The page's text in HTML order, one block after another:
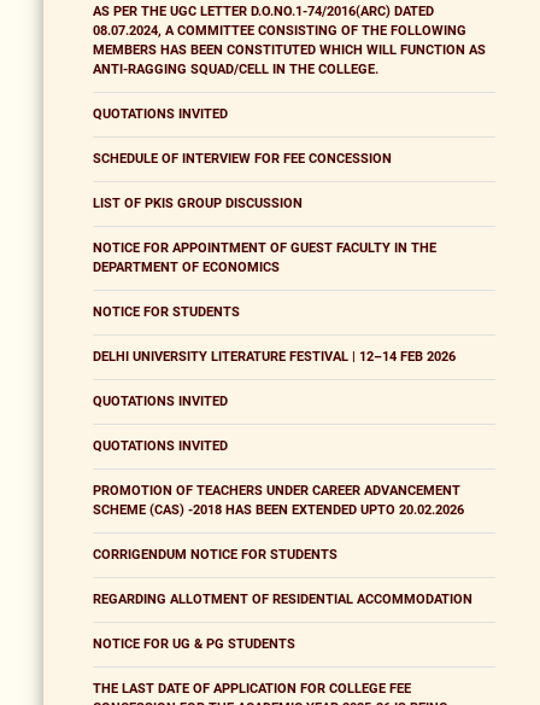
AS PER THE UGC LETTER D.O.NO.1-74/2016(ARC) DATED
08.07.2024, A COMMITTEE CONSISTING OF THE FOLLOWING
MEMBERS HAS BEEN CONSTITUTED WHICH WILL FUNCTION AS
ANTI-RAGGING SQUAD/CELL IN THE COLLEGE.
QUOTATIONS INVITED
SCHEDULE OF INTERVIEW FOR FEE CONCESSION
LIST OF PKIS GROUP DISCUSSION
NOTICE FOR APPOINTMENT OF GUEST FACULTY IN THE
DEPARTMENT OF ECONOMICS
NOTICE FOR STUDENTS
DELHI UNIVERSITY LITERATURE FESTIVAL | 12–14 FEB 2026
QUOTATIONS INVITED
QUOTATIONS INVITED
PROMOTION OF TEACHERS UNDER CAREER ADVANCEMENT
SCHEME (CAS) -2018 HAS BEEN EXTENDED UPTO 20.02.2026
CORRIGENDUM NOTICE FOR STUDENTS
REGARDING ALLOTMENT OF RESIDENTIAL ACCOMMODATION
NOTICE FOR UG & PG STUDENTS
THE LAST DATE OF APPLICATION FOR COLLEGE FEE